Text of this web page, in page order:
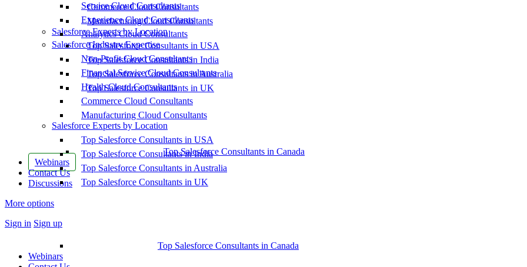
Commerce Cloud Consultants
Manufacturing Cloud Consultants
Salesforce Experts by Location
Top Salesforce Consultants in USA
Top Salesforce Consultants in India
Top Salesforce Consultants in Australia
Top Salesforce Consultants in UK
Top Salesforce Consultants in Canada
Webinars
Contact Us
Discussions
More options
Sign in Sign up
Service Cloud Consultants
Experience Cloud Consultants
Analytics Cloud Consultants
Salesforce Industry Expertise
Non-Profit Cloud Consultants
Financial Service Cloud Consultants
Health Cloud Consultants
Commerce Cloud Consultants
Manufacturing Cloud Consultants
Salesforce Experts by Location
Top Salesforce Consultants in USA
Top Salesforce Consultants in India
Top Salesforce Consultants in Australia
Top Salesforce Consultants in UK
Top Salesforce Consultants in Canada
Webinars